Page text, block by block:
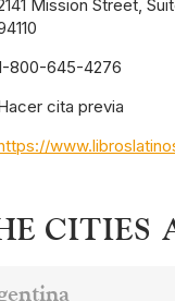
Mission Street,
800-645-4276
cita previa
CITIES